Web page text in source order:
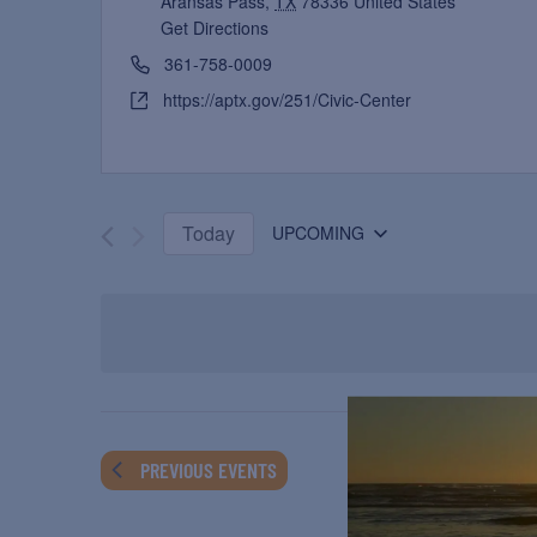
Get Directions
361-758-0009
https://aptx.gov/251/Civic-Center
Today UPCOMING
PREVIOUS EVENTS